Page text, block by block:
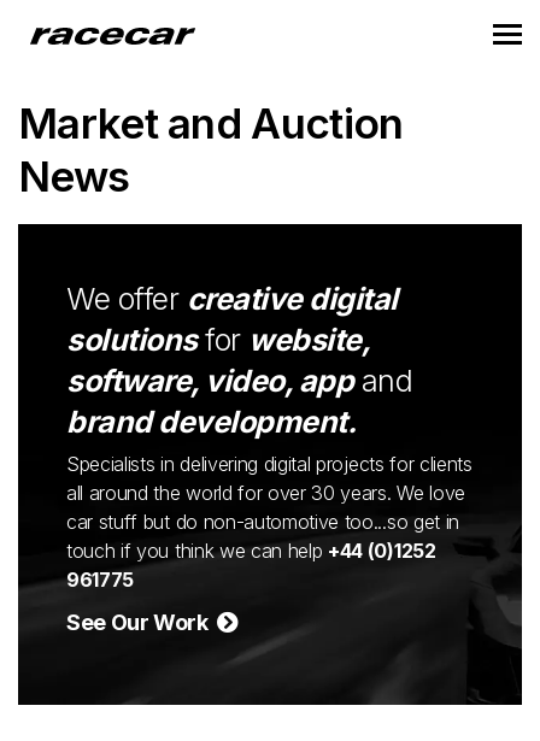
Market and Auction
News
We offer creative digital
solutionsfor website,
software, video, appand
brand development.
Specialists in delivering digital projects for clients
all around the world for over 30 years. We love
car stuff but do non-automotive too...so get in
touch if you think we can help +44 (0)1252
961775
See Our Work